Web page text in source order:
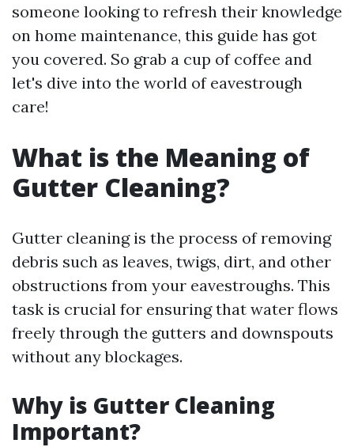
someone looking to refresh their knowledge
on home maintenance, this guide has got
you covered. So grab a cup of coffee and
let's dive into the world of eavestrough
care!
What is the Meaning of
Gutter Cleaning?
Gutter cleaning is the process of removing
debris such as leaves, twigs, dirt, and other
obstructions from your eavestroughs. This
task is crucial for ensuring that water flows
freely through the gutters and downspouts
without any blockages.
Why is Gutter Cleaning
Important?